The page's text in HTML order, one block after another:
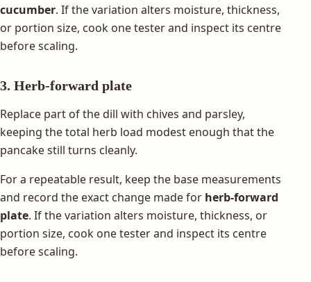
cucumber. If the variation alters moisture, thickness,
or portion size, cook one tester and inspect its centre
before scaling.
3. Herb-forward plate
Replace part of the dill with chives and parsley,
keeping the total herb load modest enough that the
pancake still turns cleanly.
For a repeatable result, keep the base measurements
and record the exact change made for herb-forward
plate. If the variation alters moisture, thickness, or
portion size, cook one tester and inspect its centre
before scaling.